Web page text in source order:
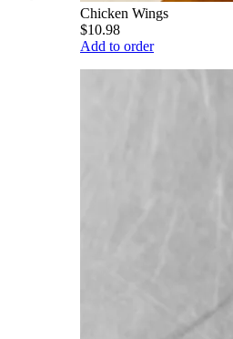
Chicken Wings
$10.98
Add to order